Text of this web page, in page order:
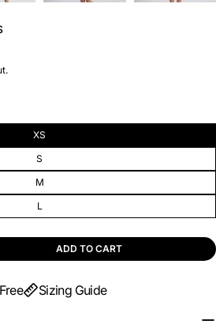
XS
S
M
L
FOR PERLA RUFFLED
QUANTITY FOR PERLA
ADD TO CART
Sizing Guide